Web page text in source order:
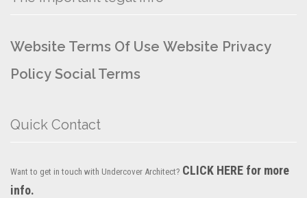
Website Terms Of Use Website Privacy
Policy Social Terms
Quick Contact
Want to get in touch with Undercover Architect? CLICK HERE for more
info.